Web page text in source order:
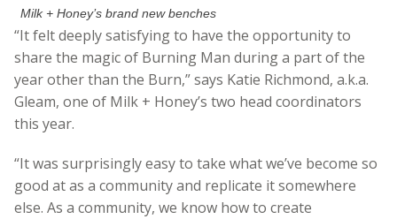
Milk + Honey’s brand new benches
“It felt deeply satisfying to have the opportunity to
share the magic of Burning Man during a part of the
year other than the Burn,” says Katie Richmond, a.k.a.
Gleam, one of Milk + Honey’s two head coordinators
this year.
“It was surprisingly easy to take what we’ve become so
good at as a community and replicate it somewhere
else. As a community, we know how to create